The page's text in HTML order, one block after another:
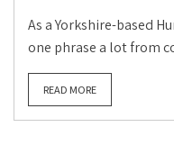
As a Yorkshire-based
one phrase a lot from
READ MORE